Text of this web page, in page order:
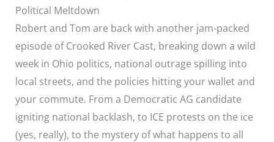
Political Meltdown
Robert and Tom are back with another jam-packed
episode of Crooked River Cast, breaking down a wild
week in Ohio politics, national outrage spilling into
local streets, and the policies hitting your wallet and
your commute. From a Democratic AG candidate
igniting national backlash, to ICE protests on the ice
(yes, really), to the mystery of what happens to all